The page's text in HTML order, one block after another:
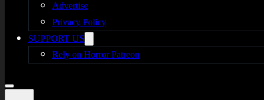
Advertise
Privacy Policy
SUPPORT US
Rely on Horror Patreon